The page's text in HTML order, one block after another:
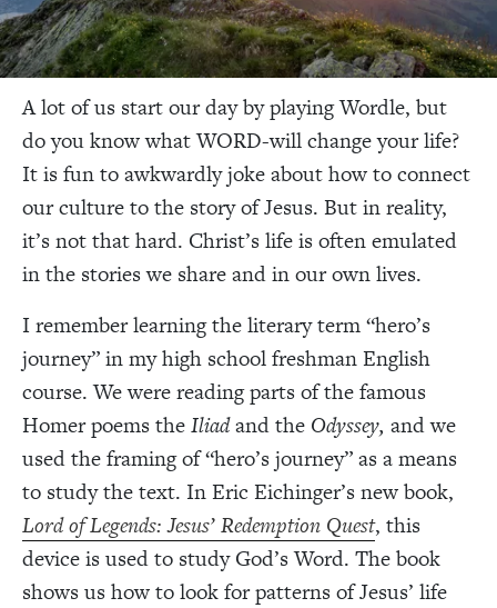
A lot of us start our day by playing Wordle, but
do you know what WORD-will change your life?
It is fun to awkwardly joke about how to connect
our culture to the story of Jesus. But in reality,
it’s not that hard. Christ’s life is often emulated
in the stories we share and in our own lives.
I remember learning the literary term “hero’s
journey” in my high school freshman English
course. We were reading parts of the famous
Homer poems theIliadand the Odyssey, and we
used the framing of “hero’s journey” as a means
to study the text. In Eric Eichinger’s new book,
Lord of Legends: Jesus’ Redemption Quest, this
device is used to study God’s Word. The book
shows us how to look for patterns of Jesus’ life